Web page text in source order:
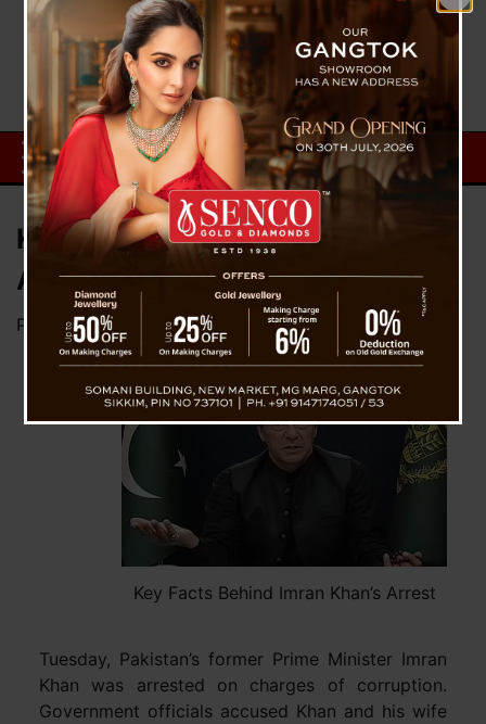
Key Facts Behind Imran Khan’s
Arrest
Posted onMay 10, 2023 News Desk TVS
Key Facts Behind Imran Khan’s Arrest
Tuesday, Pakistan’s former Prime Minister Imran
Khan was arrested on charges of corruption.
Government officials accused Khan and his wife